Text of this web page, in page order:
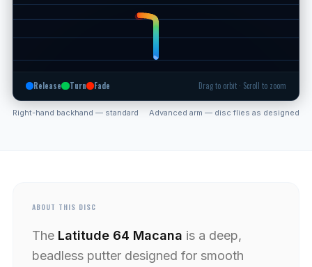
Release Turn Fade Drag to orbit · Scroll to zoom
Right-hand backhand — standard Advanced arm — disc flies as designed
ABOUT THIS DISC
The Latitude 64 Macana is a deep,
beadless putter designed for smooth